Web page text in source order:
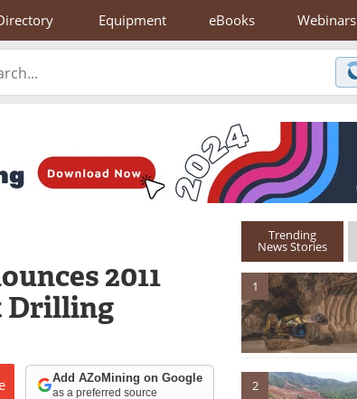
Equipment eBooks Webinars
2011
Drilling
Add AZoMining on Google
as a preferred source
Trending
News Stories
1
2